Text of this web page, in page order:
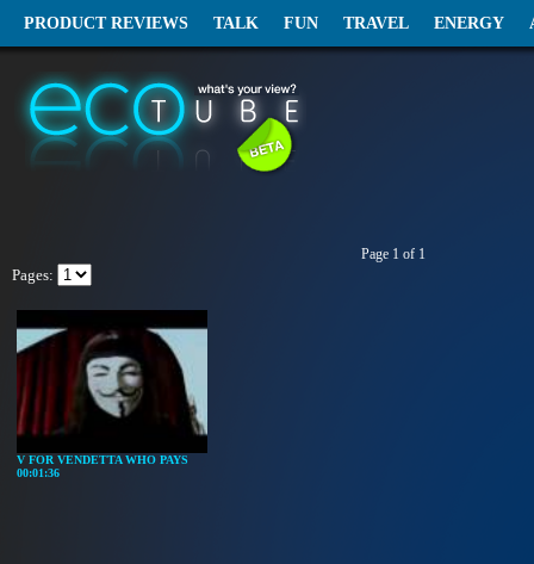
PRODUCT REVIEWS TALK FUN TRAVEL ENERGY
Page 1 of 1
Pages:
V FOR VENDETTA WHO PAYS
00:01:36